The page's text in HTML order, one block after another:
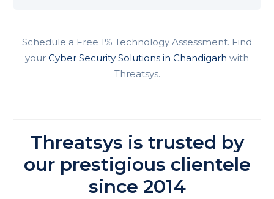
Schedule a Free 1% Technology Assessment. Find
your Cyber Security Solutions in Chandigarh with
Threatsys.
Threatsys is trusted by
our prestigious clientele
since 2014